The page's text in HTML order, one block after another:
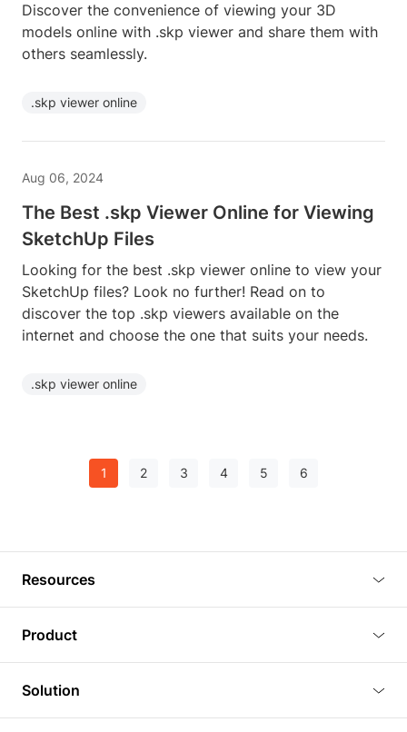
Discover the convenience of viewing your 3D
models online with .skp viewer and share them with
others seamlessly.
.skp viewer online
Aug 06, 2024
The Best .skp Viewer Online for Viewing
SketchUp Files
Looking for the best .skp viewer online to view your
SketchUp files? Look no further! Read on to
discover the top .skp viewers available on the
internet and choose the one that suits your needs.
.skp viewer online
1 2 3 4 5 6
Resources
Tutorials
Plugins
Product
3D Viewer
3D Editor
Solution